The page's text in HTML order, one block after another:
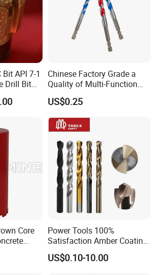
API 7-1
Drill Bit
Chinese Factory Grade a
Quality of Multi-Function
Drill Bits Using for Glass,
Ceramics, Tiles, Granite,
Cement Concrete, Red
Bricks, Metal Iron Plates,
etc.
US$0.25
Core
Bit
Power Tools 100%
Satisfaction Amber Coating
HSS M35 DIN338 Twist
Cobalt Drill Bits for
US$0.10-10.00